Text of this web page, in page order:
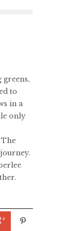
greens,
to
in a
only